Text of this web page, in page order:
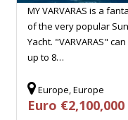
MY VARVARAS is a
of the very popular
Yacht. "VARVARAS"
up to 8…
Europe, Europe
Euro €2,100,000